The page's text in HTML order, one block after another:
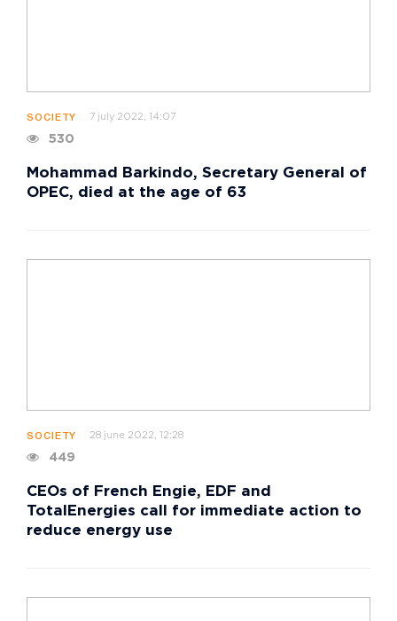
SOCIETY 7 july 2022, 14:07
530
Mohammad Barkindo, Secretary General of
OPEC, died at the age of 63
SOCIETY 28 june 2022, 12:28
449
CEOs of French Engie, EDF and
TotalEnergies call for immediate action to
reduce energy use